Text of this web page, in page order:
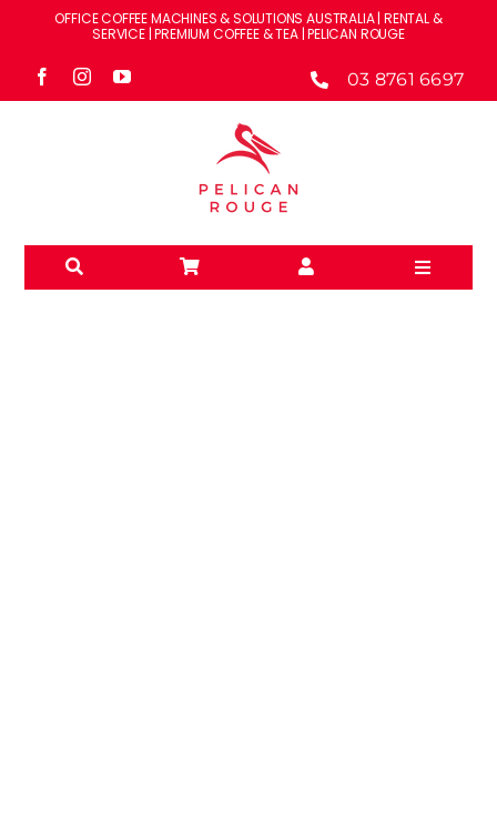
OFFICE COFFEE MACHINES & SOLUTIONS AUSTRALIA | RENTAL &
SERVICE | PREMIUM COFFEE & TEA | PELICAN ROUGE
03 8761 6697
Toggle